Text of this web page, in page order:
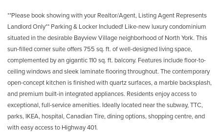
**Please book showing with your Realtor/Agent, Listing Agent Represents
Landlord Only** Parking & Locker Included! Like-new luxury condominium
situated in the desirable Bayview Village neighborhood of North York. This
sun-filled corner suite offers 755 sq. ft. of well-designed living space,
complemented by an gigantic 110 sq. ft. balcony. Features include floor-to-
ceiling windows and sleek laminate flooring throughout. The contemporary
open-concept kitchen is finished with quartz surfaces, a marble backsplash,
and premium built-in integrated appliances. Residents enjoy access to
exceptional, full-service amenities. Ideally located near the subway, TTC,
parks, IKEA, hospital, Canadian Tire, dining options, shopping centre, and
with easy access to Highway 401.